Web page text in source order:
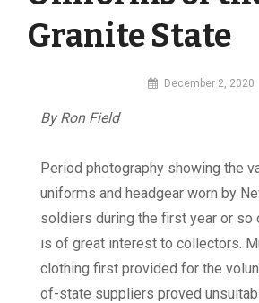
Granite State
By
December 2, 2020
By Ron Field
Period photography showing the
uniforms and headgear worn by
soldiers during the first year or so
is of great interest to collectors.
clothing first provided for the
of-state suppliers proved